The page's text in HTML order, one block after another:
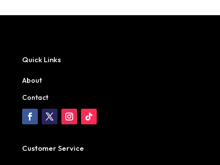
Quick Links
About
Contact
Customer Service